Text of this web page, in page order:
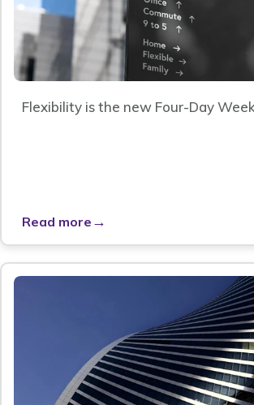
Flexibility is the new Four-Day Week
Read more →